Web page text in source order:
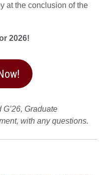
at the conclusion of the
2026!
Graduate
with any questions.